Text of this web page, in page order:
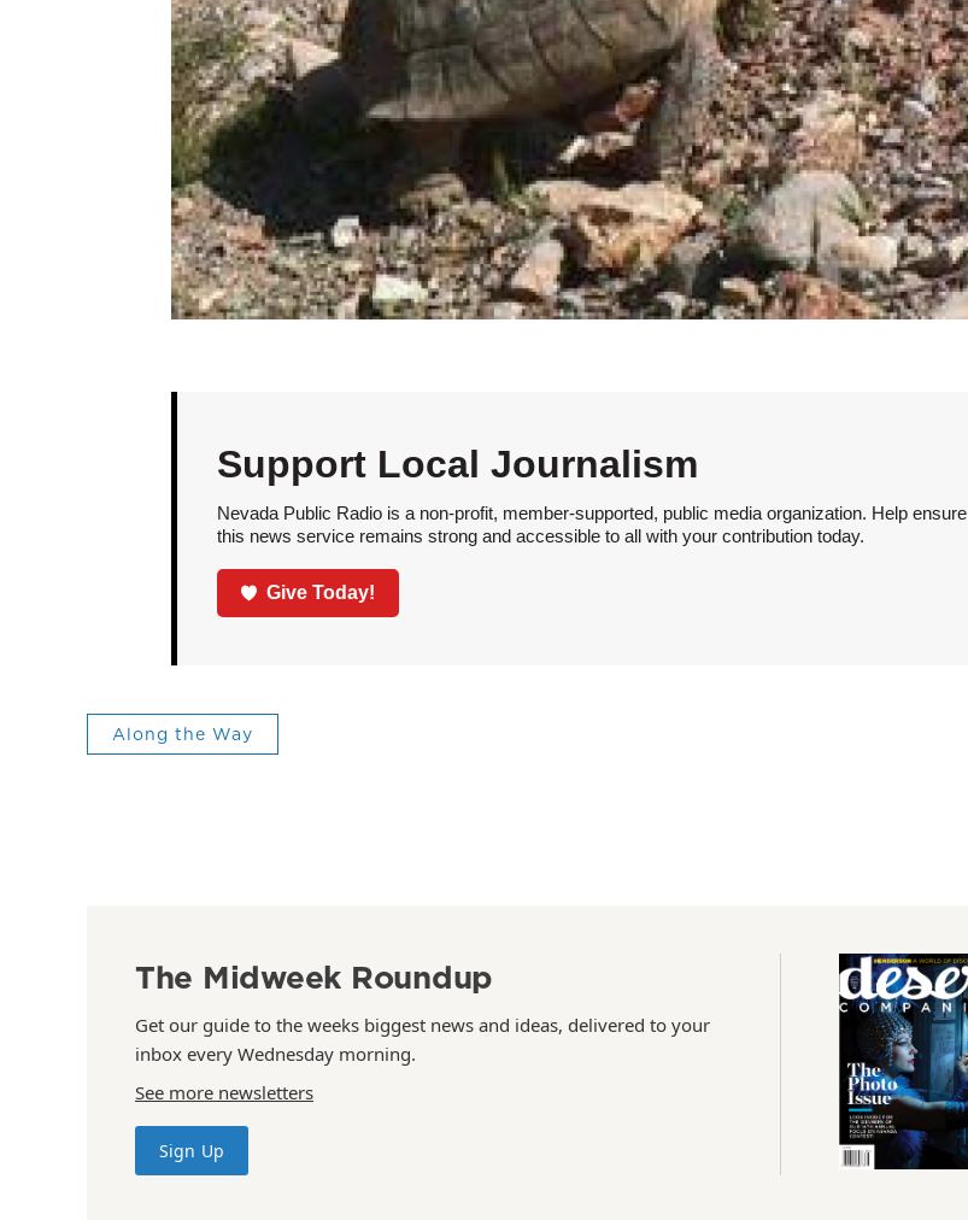
Support Local Journalism
Nevada Public Radio is a non-profit, member-supported, public media organization. Help ensure
this news service remains strong and accessible to all with your contribution today.
Give Today!
Along the Way
The Midweek Roundup
Get our guide to the weeks biggest news and ideas, delivered to your
inbox every Wednesday morning.
See more newsletters
Sign Up